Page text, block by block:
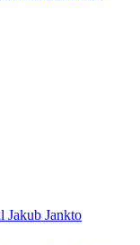
Jakub Jankto